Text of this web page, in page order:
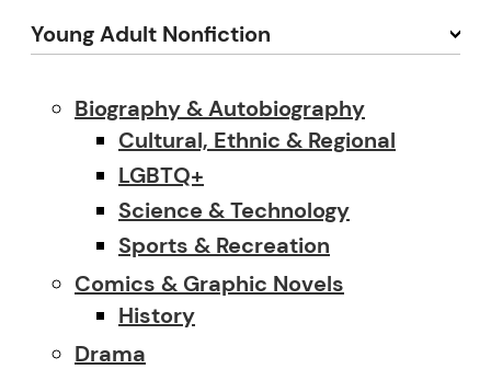
Young Adult Nonfiction
Biography & Autobiography
Cultural, Ethnic & Regional
LGBTQ+
Science & Technology
Sports & Recreation
Comics & Graphic Novels
History
Drama